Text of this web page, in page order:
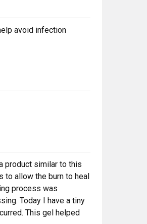
avoid infection
product similar to this
to allow the burn to heal
process was
Today I have a tiny
This gel helped